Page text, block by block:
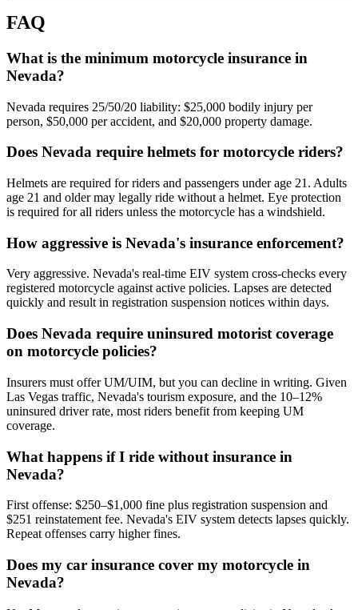
FAQ
What is the minimum motorcycle insurance in
Nevada?
Nevada requires 25/50/20 liability: $25,000 bodily injury per
person, $50,000 per accident, and $20,000 property damage.
Does Nevada require helmets for motorcycle riders?
Helmets are required for riders and passengers under age 21. Adults
age 21 and older may legally ride without a helmet. Eye protection
is required for all riders unless the motorcycle has a windshield.
How aggressive is Nevada's insurance enforcement?
Very aggressive. Nevada's real-time EIV system cross-checks every
registered motorcycle against active policies. Lapses are detected
quickly and result in registration suspension notices within days.
Does Nevada require uninsured motorist coverage
on motorcycle policies?
Insurers must offer UM/UIM, but you can decline in writing. Given
Las Vegas traffic, Nevada's tourism exposure, and the 10–12%
uninsured driver rate, most riders benefit from keeping UM
coverage.
What happens if I ride without insurance in
Nevada?
First offense: $250–$1,000 fine plus registration suspension and
$251 reinstatement fee. Nevada's EIV system detects lapses quickly.
Repeat offenses carry higher fines.
Does my car insurance cover my motorcycle in
Nevada?